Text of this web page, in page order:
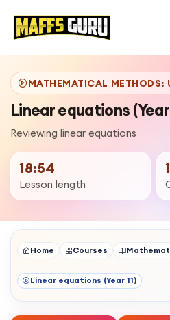
MATHEMATICAL METHODS:
Linear equations (Year
Reviewing linear equations
18:54
Lesson length
1
Home Courses
Linear equations (Year 11)